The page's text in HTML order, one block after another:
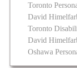
Toronto
David
Toronto
David
Oshawa